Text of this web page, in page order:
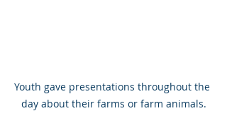
Youth gave presentations throughout the
day about their farms or farm animals.